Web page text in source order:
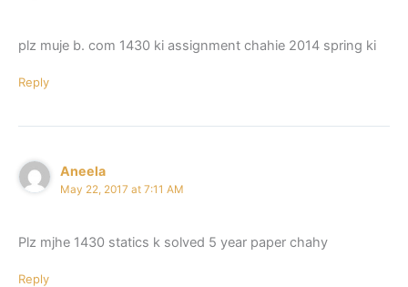
plz muje b. com 1430 ki assignment chahie 2014 spring ki
Reply
Aneela
May 22, 2017 at 7:11 AM
Plz mjhe 1430 statics k solved 5 year paper chahy
Reply